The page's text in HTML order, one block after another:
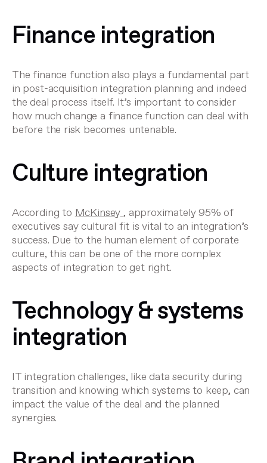
Finance integration
The finance function also plays a fundamental part
in post-acquisition integration planning and indeed
the deal process itself. It’s important to consider
how much change a finance function can deal with
before the risk becomes untenable.
Culture integration
According to McKinsey , approximately 95% of
executives say cultural fit is vital to an integration’s
success. Due to the human element of corporate
culture, this can be one of the more complex
aspects of integration to get right.
Technology & systems
integration
IT integration challenges, like data security during
transition and knowing which systems to keep, can
impact the value of the deal and the planned
synergies.